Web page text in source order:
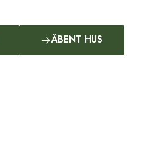
ÅBENT HUS